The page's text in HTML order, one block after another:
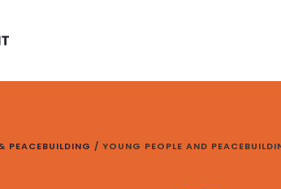
PEACEBUILDING /YOUNG PEOPLE AND